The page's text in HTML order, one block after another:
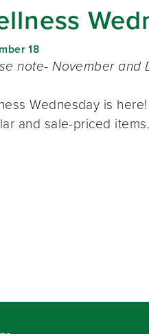
18
note- November and
Wednesday is
and sale-priced items.